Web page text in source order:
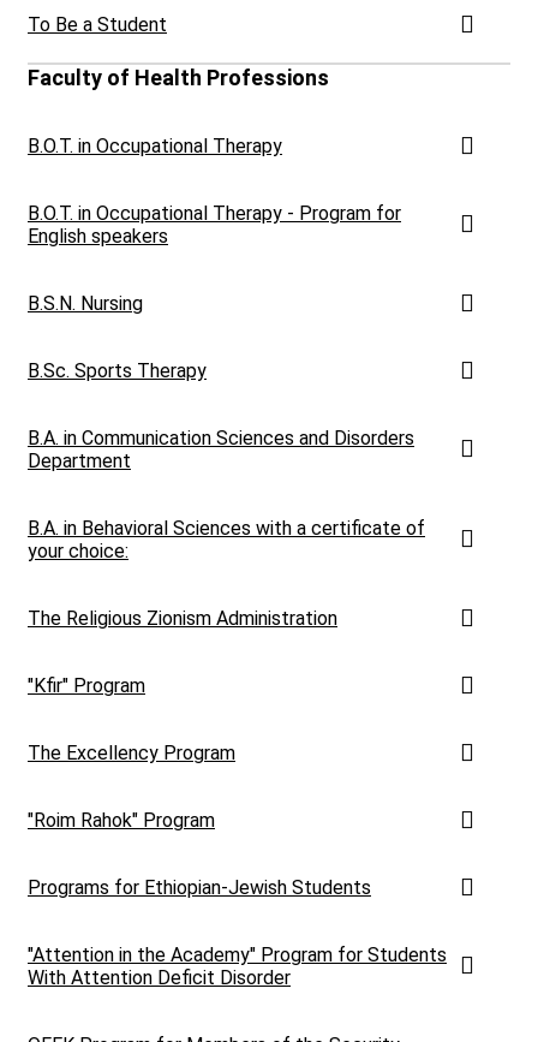
To Be a Student
Faculty of Health Professions
B.O.T. in Occupational Therapy
B.O.T. in Occupational Therapy - Program for
English speakers
B.S.N. Nursing
B.Sc. Sports Therapy
B.A. in Communication Sciences and Disorders
Department
B.A. in Behavioral Sciences with a certificate of
your choice:
The Religious Zionism Administration
"Kfir" Program
The Excellency Program
"Roim Rahok" Program
Programs for Ethiopian-Jewish Students
"Attention in the Academy" Program for Students
With Attention Deficit Disorder